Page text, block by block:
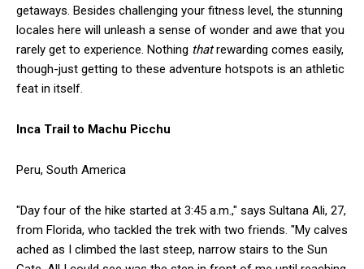
getaways. Besides challenging your fitness level, the stunning
locales here will unleash a sense of wonder and awe that you
rarely get to experience. Nothing thatrewarding comes easily,
though-just getting to these adventure hotspots is an athletic
feat in itself.
Inca Trail to Machu Picchu
Peru, South America
"Day four of the hike started at 3:45 a.m.," says Sultana Ali, 27,
from Florida, who tackled the trek with two friends. "My calves
ached as I climbed the last steep, narrow stairs to the Sun